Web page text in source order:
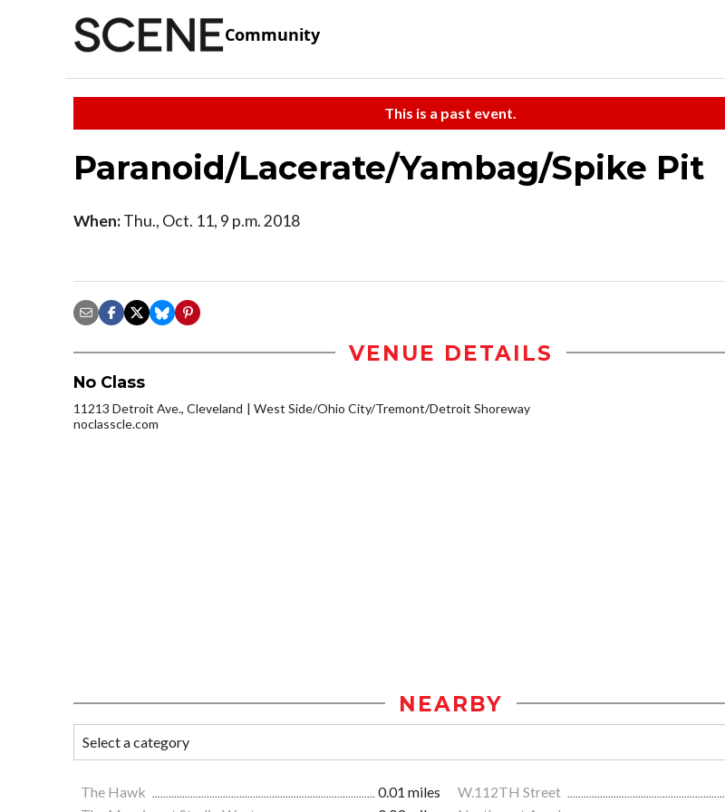
Community
This is a past event.
Paranoid/Lacerate/Yambag/Spike Pit
When:Thu., Oct. 11, 9 p.m. 2018
VENUE DETAILS
No Class
11213 Detroit Ave., Cleveland
West Side/Ohio City/Tremont/Detroit Shoreway
noclasscle.com
NEARBY
The Hawk 0.01 miles W.112TH Street